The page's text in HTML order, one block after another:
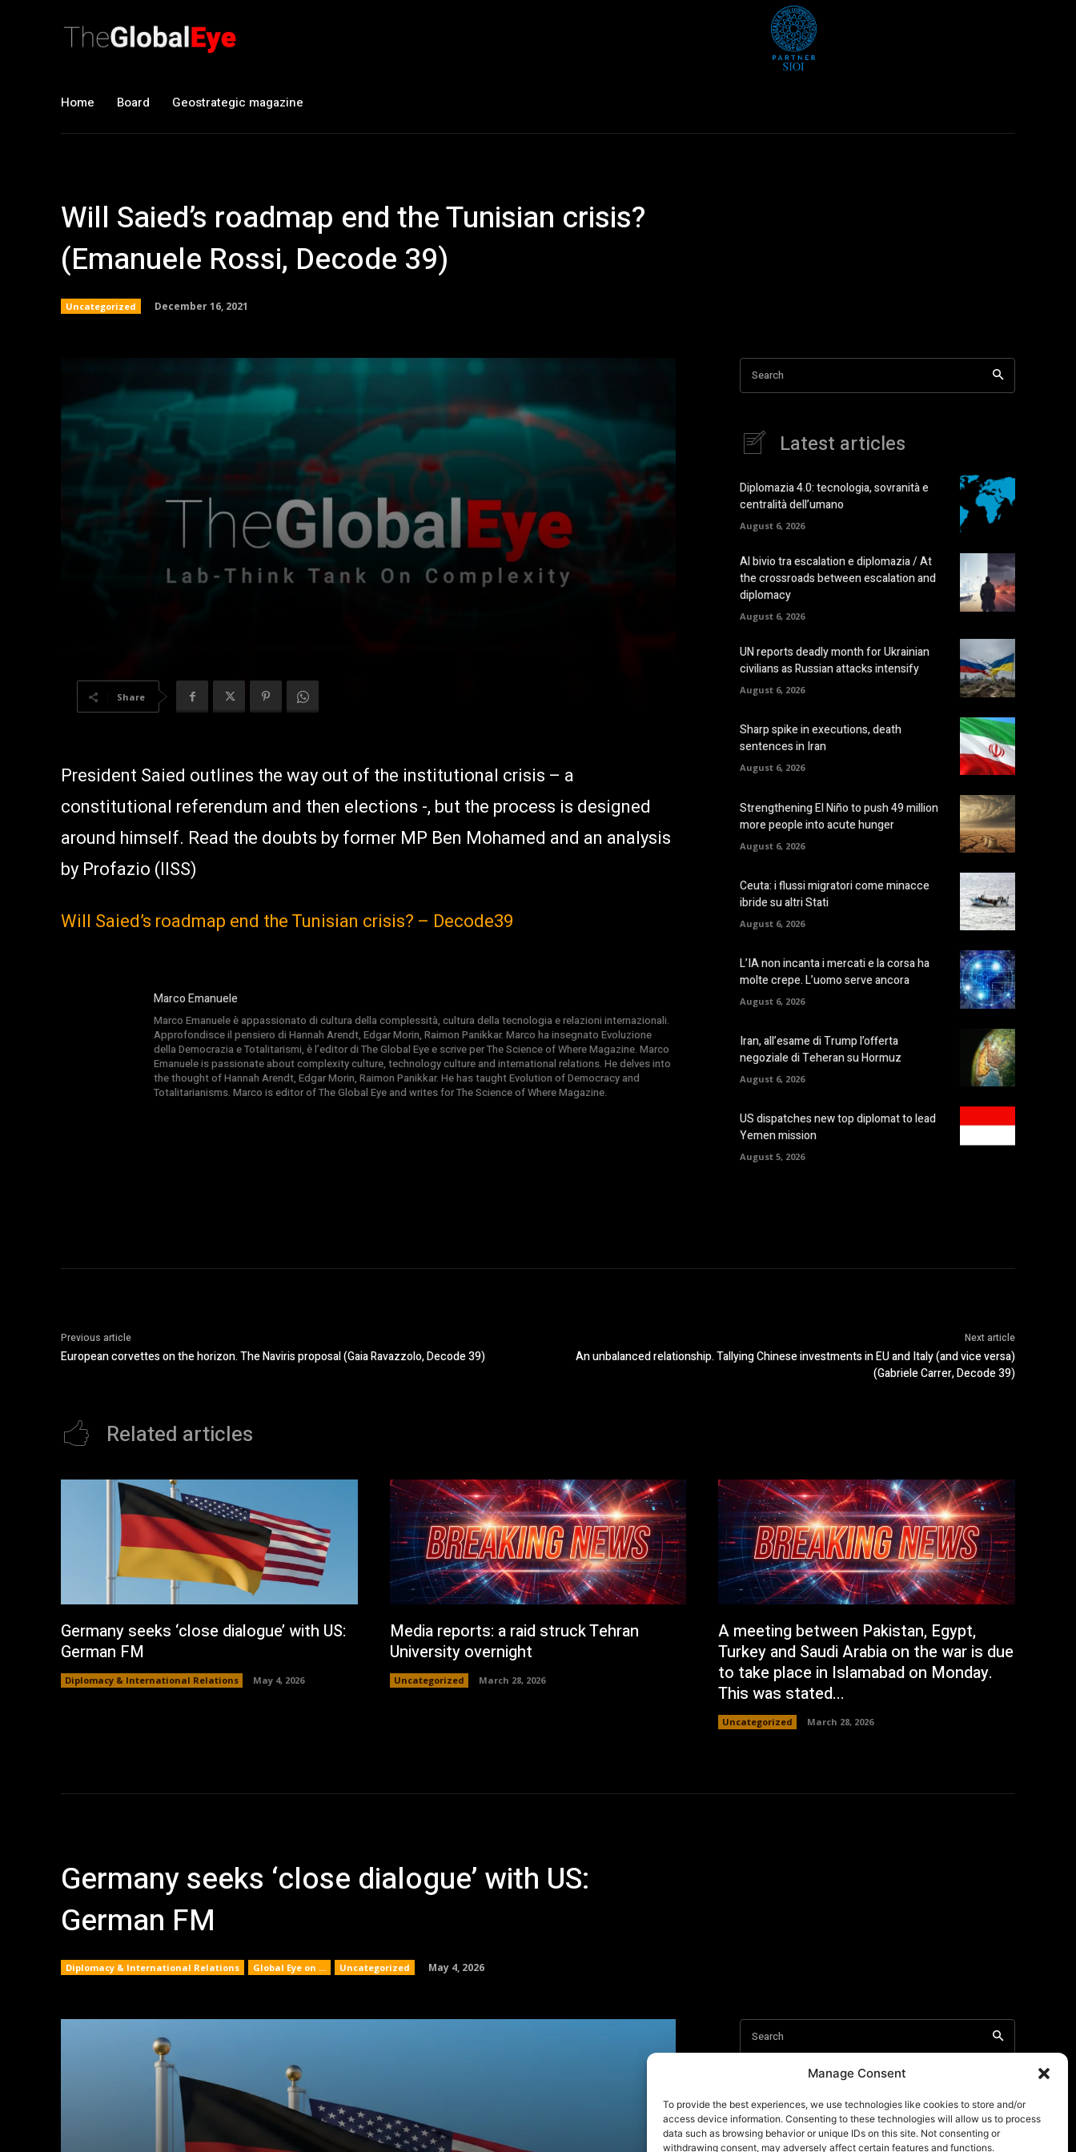
Manage Consent
To provide the best experiences, we use technologies like cookies to store and/or
access device information. Consenting to these technologies will allow us to process
data such as browsing behavior or unique IDs on this site. Not consenting or
withdrawing consent, may adversely affect certain features and functions.
Home Board Geostrategic magazine
Will Saied’s roadmap end the Tunisian crisis?
(Emanuele Rossi, Decode 39)
Uncategorized December 16, 2021
Share
President Saied outlines the way out of the institutional crisis – a
constitutional referendum and then elections -, but the process is designed
around himself. Read the doubts by former MP Ben Mohamed and an analysis
by Profazio (IISS)
Will Saied’s roadmap end the Tunisian crisis? – Decode39
Marco Emanuele
Marco Emanuele è appassionato di cultura della complessità, cultura della tecnologia e relazioni internazionali.
Approfondisce il pensiero di Hannah Arendt, Edgar Morin, Raimon Panikkar. Marco ha insegnato Evoluzione
della Democrazia e Totalitarismi, è l’editor di The Global Eye e scrive per The Science of Where Magazine. Marco
Emanuele is passionate about complexity culture, technology culture and international relations. He delves into
the thought of Hannah Arendt, Edgar Morin, Raimon Panikkar. He has taught Evolution of Democracy and
Totalitarianisms. Marco is editor of The Global Eye and writes for The Science of Where Magazine.
Search
Latest articles
Diplomazia 4.0: tecnologia, sovranità e
centralità dell’umano
August 6, 2026
Al bivio tra escalation e diplomazia / At
the crossroads between escalation and
diplomacy
August 6, 2026
UN reports deadly month for Ukrainian
civilians as Russian attacks intensify
August 6, 2026
Sharp spike in executions, death
sentences in Iran
August 6, 2026
Strengthening El Niño to push 49 million
more people into acute hunger
August 6, 2026
Ceuta: i flussi migratori come minacce
ibride su altri Stati
August 6, 2026
L’IA non incanta i mercati e la corsa ha
molte crepe. L’uomo serve ancora
August 6, 2026
Iran, all’esame di Trump l’offerta
negoziale di Teheran su Hormuz
August 6, 2026
US dispatches new top diplomat to lead
Yemen mission
August 5, 2026
Previous article
European corvettes on the horizon. The Naviris proposal (Gaia Ravazzolo, Decode 39)
Next article
An unbalanced relationship. Tallying Chinese investments in EU and Italy (and vice versa)
(Gabriele Carrer, Decode 39)
Related articles
Germany seeks ‘close dialogue’ with US:
German FM
Diplomacy & International Relations May 4, 2026
Media reports: a raid struck Tehran
University overnight
Uncategorized March 28, 2026
A meeting between Pakistan, Egypt,
Turkey and Saudi Arabia on the war is due
to take place in Islamabad on Monday.
This was stated...
Uncategorized March 28, 2026